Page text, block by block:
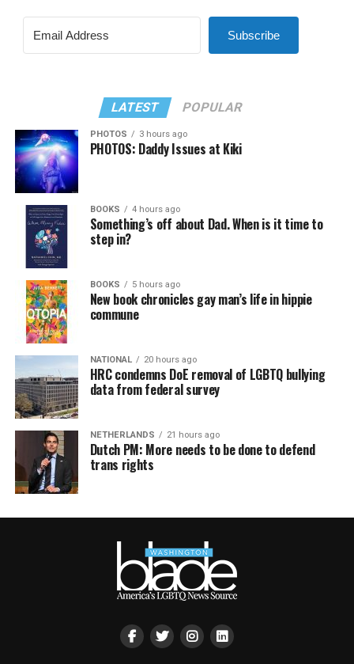
Subscribe
LATEST POPULAR
PHOTOS 3 hours ago
PHOTOS: Daddy Issues at Kiki
BOOKS 4 hours ago
Something’s off about Dad. When is it time to
step in?
BOOKS 5 hours ago
New book chronicles gay man’s life in hippie
commune
NATIONAL 20 hours ago
HRC condemns DoE removal of LGBTQ bullying
data from federal survey
NETHERLANDS 21 hours ago
Dutch PM: More needs to be done to defend
trans rights